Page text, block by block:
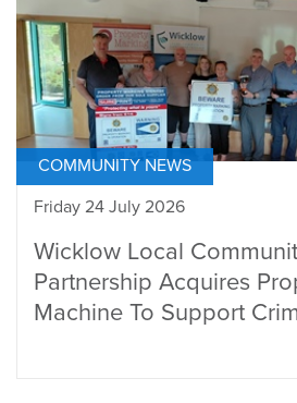
COMMUNITY NEWS
Friday 24 July 2026
Wicklow Local
Partnership Acquires
Machine To Support